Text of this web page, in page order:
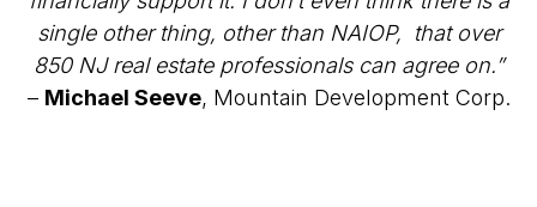
single other thing, other than NAIOP, that over
850 NJ real estate professionals can agree on.”
– Michael Seeve, Mountain Development Corp.